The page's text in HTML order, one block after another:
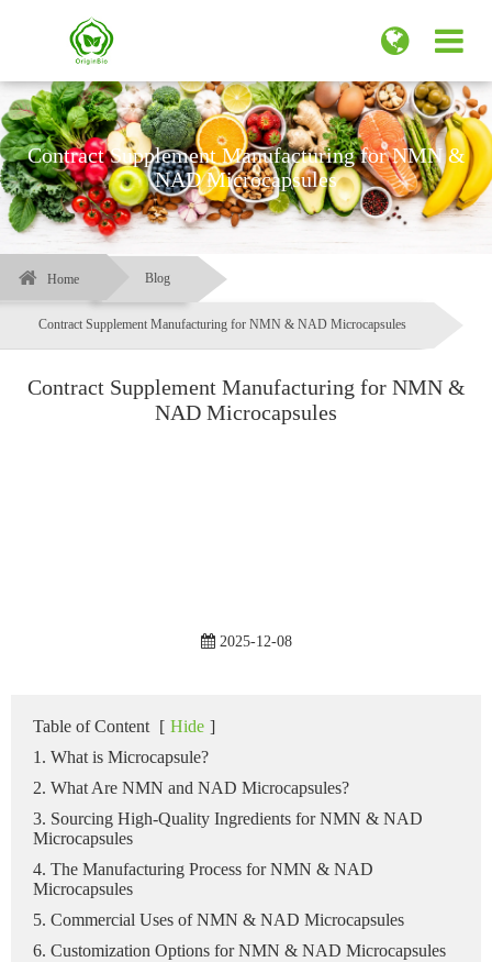
Contract Supplement Manufacturing for NMN &
NAD Microcapsules
Home Blog
Contract Supplement Manufacturing for NMN & NAD Microcapsules
Contract Supplement Manufacturing for NMN &
NAD Microcapsules
2025-12-08
Table of Content [ Hide ]
1. What is Microcapsule?
2. What Are NMN and NAD Microcapsules?
3. Sourcing High-Quality Ingredients for NMN & NAD
Microcapsules
4. The Manufacturing Process for NMN & NAD
Microcapsules
5. Commercial Uses of NMN & NAD Microcapsules
6. Customization Options for NMN & NAD Microcapsules